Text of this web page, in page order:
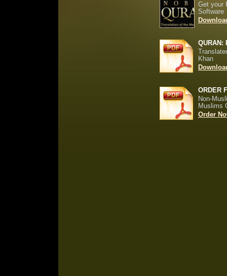
Get your
Software
QURAN:
Khan
ORDER
Non-
Muslims
Order